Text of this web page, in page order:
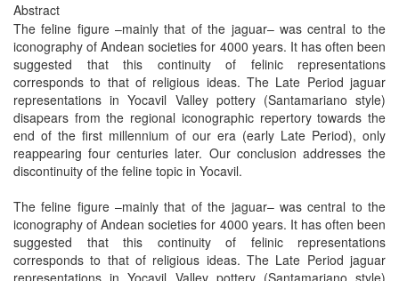
Abstract
The feline figure –mainly that of the jaguar– was central to the
iconography of Andean societies for 4000 years. It has often been
suggested that this continuity of felinic representations
corresponds to that of religious ideas. The Late Period jaguar
representations in Yocavil Valley pottery (Santamariano style)
disapears from the regional iconographic repertory towards the
end of the first millennium of our era (early Late Period), only
reappearing four centuries later. Our conclusion addresses the
discontinuity of the feline topic in Yocavil.
The feline figure –mainly that of the jaguar– was central to the
iconography of Andean societies for 4000 years. It has often been
suggested that this continuity of felinic representations
corresponds to that of religious ideas. The Late Period jaguar
representations in Yocavil Valley pottery (Santamariano style)